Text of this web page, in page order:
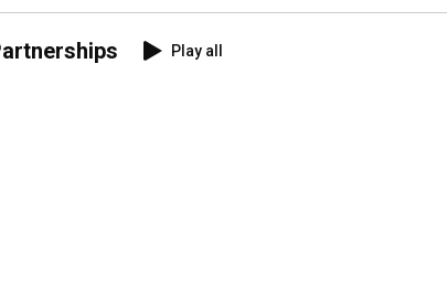
Repair
Requests
Play all